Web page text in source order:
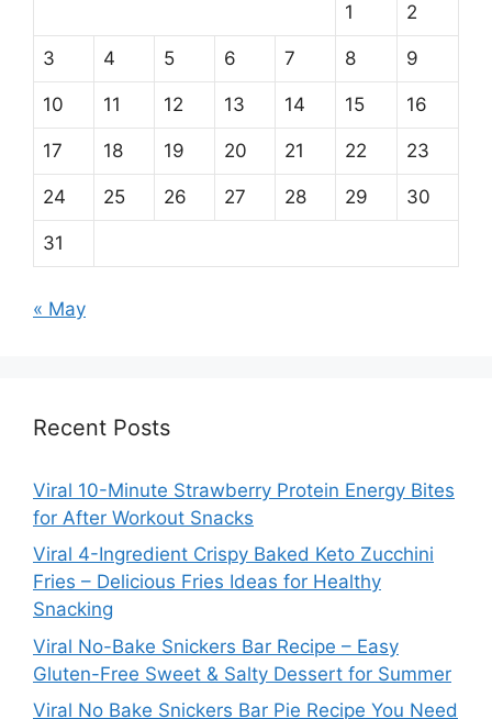
1 2
3 4 5 6 7 8 9
10 11 12 13 14 15 16
17 18 19 20 21 22 23
24 25 26 27 28 29 30
31
« May
Recent Posts
Viral 10-Minute Strawberry Protein Energy Bites
for After Workout Snacks
Viral 4-Ingredient Crispy Baked Keto Zucchini
Fries – Delicious Fries Ideas for Healthy
Snacking
Viral No-Bake Snickers Bar Recipe – Easy
Gluten-Free Sweet & Salty Dessert for Summer
Viral No Bake Snickers Bar Pie Recipe You Need